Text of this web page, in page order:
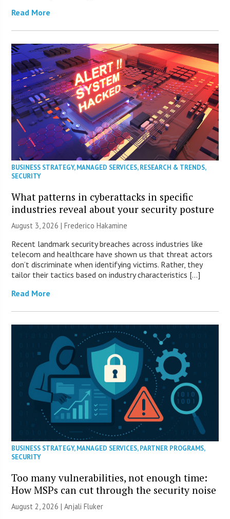
Read More
BUSINESS STRATEGY,MANAGED SERVICES,RESEARCH & TRENDS,
SECURITY
What patterns in cyberattacks in specific
industries reveal about your security posture
August 3, 2026 | Frederico Hakamine
Recent landmark security breaches across industries like
telecom and healthcare have shown us that threat actors
don’t discriminate when identifying victims. Rather, they
tailor their tactics based on industry characteristics […]
Read More
BUSINESS STRATEGY,MANAGED SERVICES,PARTNER PROGRAMS,
SECURITY
Too many vulnerabilities, not enough time:
How MSPs can cut through the security noise
August 2, 2026 |Anjali Fluker